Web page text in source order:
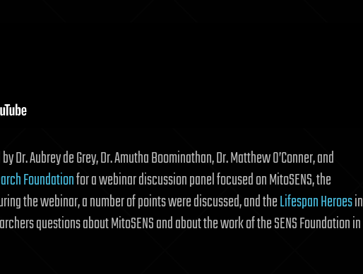
Dr. Aubrey de Grey, Dr. Amutha Boominathan, Dr. Matthew O’Conner, and
Foundationfor a webinar discussion panel focused on MitoSENS, the
the webinar, a number of points were discussed, and theLifespan Heroesin
questions about MitoSENS and about the work of the SENS Foundation in